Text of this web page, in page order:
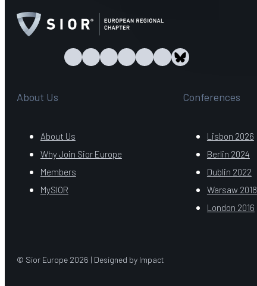
About Us
About Us
Why Join Sior Europe
Members
MySIOR
Conferences
Lisbon 2026
Berlin 2024
Dublin 2022
Warsaw 2018
London 2016
© Sior Europe 2026 | Designed by Impact